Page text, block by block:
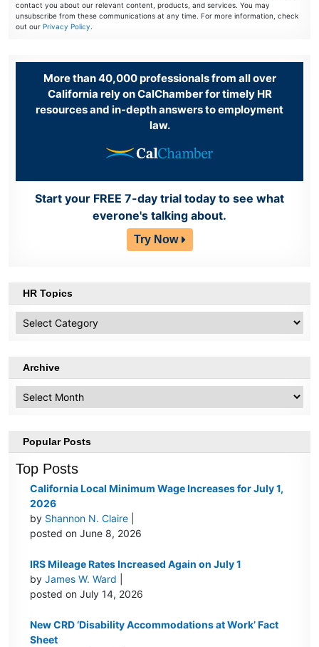
contact you about our relevant content, products, and services. You may
unsubscribe from these communications at any time. For more information, check
out ourPrivacy Policy.
More than 40,000 professionals from all over
California rely on CalChamber for timely HR
resources and in-depth answers to employment
law.
Start your FREE 7-day trial today to see what
everone's talking about.
Try Now
HR Topics
Topics
Archive
Popular Posts
Top Posts
California Local Minimum Wage Increases for July 1,
2026
by Shannon N. Claire
posted on June 8, 2026
IRS Mileage Rates Increased Again on July 1
byJames W. Ward
posted on July 14, 2026
New CRD ‘Disability Accommodations at Work’ Fact
Sheet